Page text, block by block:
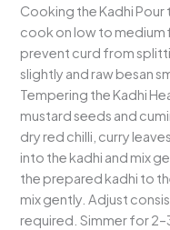
Cooking the Kadhi Pour
cook on low to medium
prevent curd from
slightly and raw besan
Tempering the Kadhi
mustard seeds and
dry red chilli, curry
into the kadhi and mix
the prepared kadhi to
mix gently. Adjust
required. Simmer for